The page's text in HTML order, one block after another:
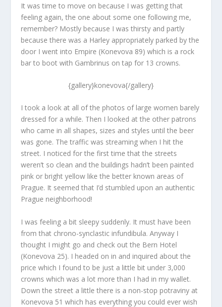
It was time to move on because I was getting that
feeling again, the one about some one following me,
remember? Mostly because I was thirsty and partly
because there was a Harley appropriately parked by the
door I went into Empire (Konevova 89) which is a rock
bar to boot with Gambrinus on tap for 13 crowns.
{gallery}konevova{/gallery}
I took a look at all of the photos of large women barely
dressed for a while. Then I looked at the other patrons
who came in all shapes, sizes and styles until the beer
was gone. The traffic was streaming when I hit the
street. I noticed for the first time that the streets
weren’t so clean and the buildings hadn’t been painted
pink or bright yellow like the better known areas of
Prague. It seemed that I’d stumbled upon an authentic
Prague neighborhood!
I was feeling a bit sleepy suddenly. It must have been
from that chrono-synclastic infundibula. Anyway I
thought I might go and check out the Bern Hotel
(Konevova 25). I headed on in and inquired about the
price which I found to be just a little bit under 3,000
crowns which was a lot more than I had in my wallet.
Down the street a little there is a non-stop potraviny at
Konevova 51 which has everything you could ever wish